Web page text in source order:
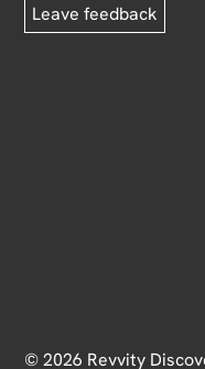
Leave feedback
© 2026 Revvity